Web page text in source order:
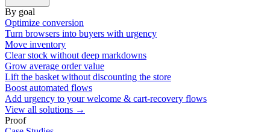
By goal
Optimize conversion
Turn browsers into buyers with urgency
Move inventory
Clear stock without deep markdowns
Grow average order value
Lift the basket without discounting the store
Boost automated flows
Add urgency to your welcome & cart-recovery flows
View all solutions →
Proof